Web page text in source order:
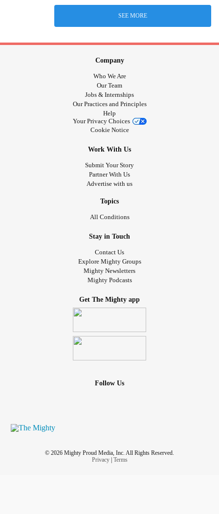
SEE MORE
Company
Who We Are
Our Team
Jobs & Internships
Our Practices and Principles
Help
Your Privacy Choices
Cookie Notice
Work With Us
Submit Your Story
Partner With Us
Advertise with us
Topics
All Conditions
Stay in Touch
Contact Us
Explore Mighty Groups
Mighty Newsletters
Mighty Podcasts
Get The Mighty app
Follow Us
© 2026 Mighty Proud Media, Inc. All Rights Reserved.
Privacy| Terms